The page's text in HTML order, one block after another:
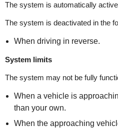
The system is automatically
The system is deactivated in the
When driving in reverse.
System limits
The system may not be fully
When a vehicle is
than your own.
When the approaching